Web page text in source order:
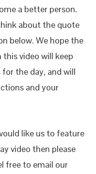
a better person.
about the quote
below. We hope the
video will keep
the day, and will
and your
like us to feature
video then please
free to email our